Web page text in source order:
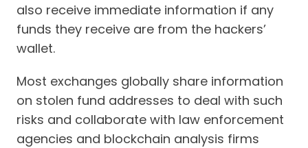
also receive immediate information if any
funds they receive are from the hackers’
wallet.
Most exchanges globally share information
on stolen fund addresses to deal with such
risks and collaborate with law enforcement
agencies and blockchain analysis firms